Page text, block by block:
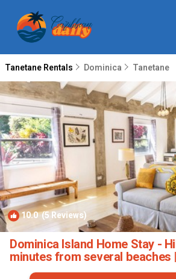
Tanetane Rentals Dominica Tanetane
10.0(5 Reviews)
Dominica Island Home Stay -
minutes from several beaches
John Pattish